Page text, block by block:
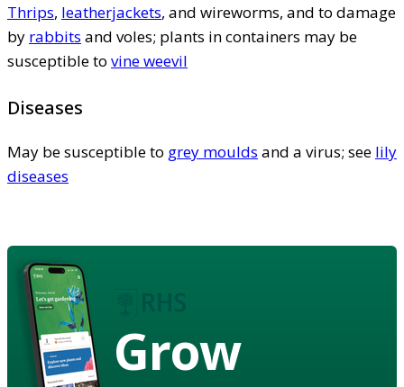
Thrips, leatherjackets, and wireworms, and to damage
by rabbits and voles; plants in containers may be
susceptible to vine weevil
Diseases
May be susceptible to grey moulds and a virus; see lily
diseases
Grow